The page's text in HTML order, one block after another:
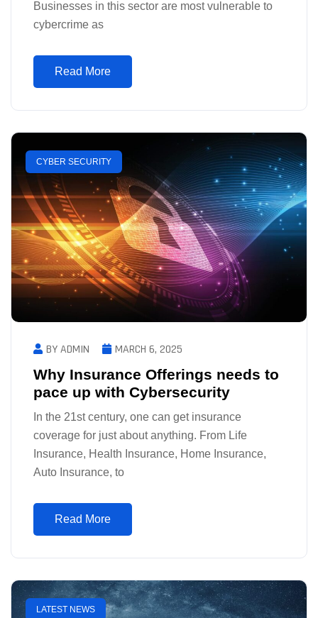
Businesses in this sector are most vulnerable to
cybercrime as
Read More
CYBER SECURITY
BY ADMIN MARCH 6, 2025
Why Insurance Offerings needs to
pace up with Cybersecurity
In the 21st century, one can get insurance
coverage for just about anything. From Life
Insurance, Health Insurance, Home Insurance,
Auto Insurance, to
Read More
LATEST NEWS